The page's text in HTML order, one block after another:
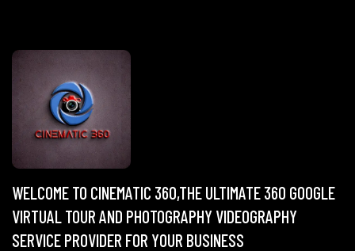
WELCOME TO CINEMATIC 360,THE ULTIMATE 360 GOOGLE
VIRTUAL TOUR AND PHOTOGRAPHY VIDEOGRAPHY
SERVICE PROVIDER FOR YOUR BUSINESS